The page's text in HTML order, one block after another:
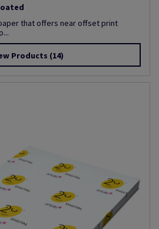
that offers near offset print
Products (14)